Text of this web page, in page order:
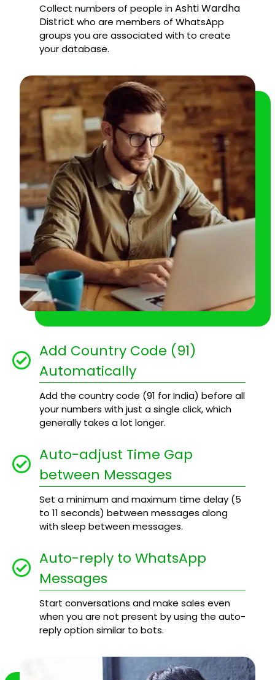
Collect numbers of people inAshti Wardha
District who are members of WhatsApp
groups you are associated with to create
your database.
Add Country Code (91)
Automatically
Add the country code (91 for India) before all
your numbers with just a single click, which
generally takes a lot longer.
Auto-adjust Time Gap
between Messages
Set a minimum and maximum time delay (5
to 11 seconds) between messages along
with sleep between messages.
Auto-reply to WhatsApp
Messages
Start conversations and make sales even
when you are not present by using the auto-
reply option similar to bots.